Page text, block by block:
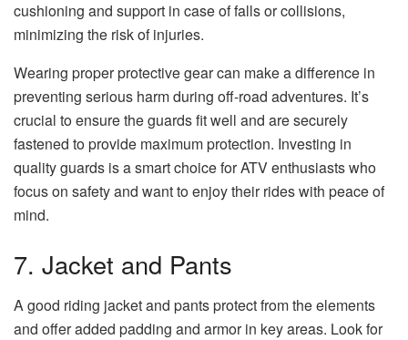
cushioning and support in case of falls or collisions,
minimizing the risk of injuries.
Wearing proper protective gear can make a difference in
preventing serious harm during off-road adventures. It’s
crucial to ensure the guards fit well and are securely
fastened to provide maximum protection. Investing in
quality guards is a smart choice for ATV enthusiasts who
focus on safety and want to enjoy their rides with peace of
mind.
7. Jacket and Pants
A good riding jacket and pants protect from the elements
and offer added padding and armor in key areas. Look for